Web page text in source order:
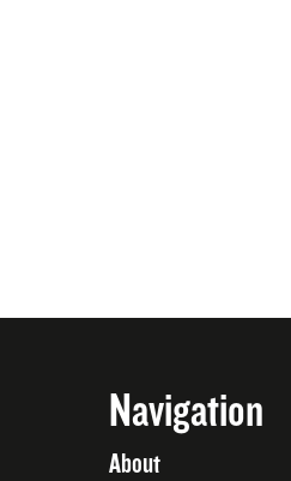
Navigation
About